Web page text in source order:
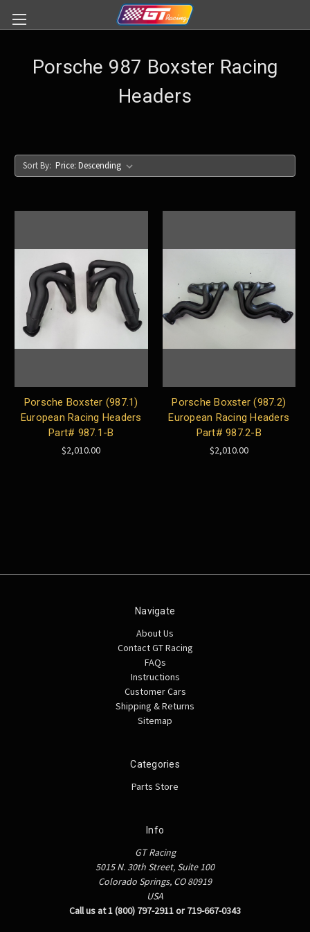
Porsche 987 Boxster Racing
Headers
Sort By:
Porsche Boxster (987.1)
European Racing Headers
Part# 987.1-B
$2,010.00
Porsche Boxster (987.2)
European Racing Headers
Part# 987.2-B
$2,010.00
Navigate
About Us
Contact GT Racing
FAQs
Instructions
Customer Cars
Shipping & Returns
Sitemap
Categories
Parts Store
Info
GT Racing
5015 N. 30th Street, Suite 100
Colorado Springs, CO 80919
USA
Call us at 1 (800) 797-2911 or 719-667-0343